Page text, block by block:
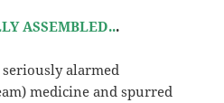
ASSEMBLED...
alarmed
medicine and spurred